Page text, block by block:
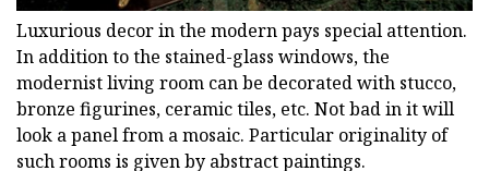
Luxurious decor in the modern pays special attention.
In addition to the stained-glass windows, the
modernist living room can be decorated with stucco,
bronze figurines, ceramic tiles, etc. Not bad in it will
look a panel from a mosaic. Particular originality of
such rooms is given by abstract paintings.